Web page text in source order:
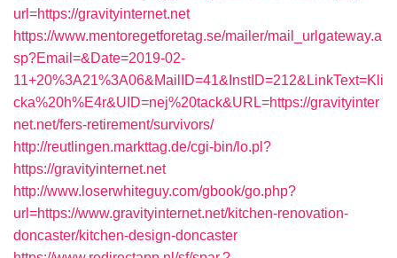
url=https://gravityinternet.net
https://www.mentoregetforetag.se/mailer/mail_urlgateway.a
sp?Email=&Date=2019-02-
11+20%3A21%3A06&MailID=41&InstID=212&LinkText=Kli
cka%20h%E4r&UID=nej%20tack&URL=https://gravityinter
net.net/fers-retirement/survivors/
http://reutlingen.markttag.de/cgi-bin/lo.pl?
https://gravityinternet.net
http://www.loserwhiteguy.com/gbook/go.php?
url=https://www.gravityinternet.net/kitchen-renovation-
doncaster/kitchen-design-doncaster